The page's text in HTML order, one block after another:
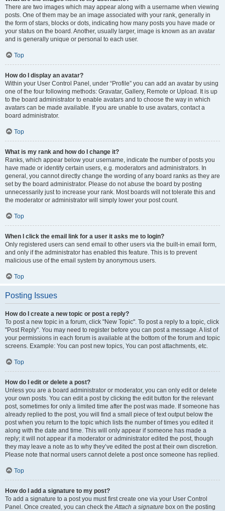
There are two images which may appear along with a username when viewing
posts. One of them may be an image associated with your rank, generally in
the form of stars, blocks or dots, indicating how many posts you have made or
your status on the board. Another, usually larger, image is known as an avatar
and is generally unique or personal to each user.
Top
How do I display an avatar?
Within your User Control Panel, under “Profile” you can add an avatar by using
one of the four following methods: Gravatar, Gallery, Remote or Upload. It is up
to the board administrator to enable avatars and to choose the way in which
avatars can be made available. If you are unable to use avatars, contact a
board administrator.
Top
What is my rank and how do I change it?
Ranks, which appear below your username, indicate the number of posts you
have made or identify certain users, e.g. moderators and administrators. In
general, you cannot directly change the wording of any board ranks as they are
set by the board administrator. Please do not abuse the board by posting
unnecessarily just to increase your rank. Most boards will not tolerate this and
the moderator or administrator will simply lower your post count.
Top
When I click the email link for a user it asks me to login?
Only registered users can send email to other users via the built-in email form,
and only if the administrator has enabled this feature. This is to prevent
malicious use of the email system by anonymous users.
Top
Posting Issues
How do I create a new topic or post a reply?
To post a new topic in a forum, click "New Topic". To post a reply to a topic, click
"Post Reply". You may need to register before you can post a message. A list of
your permissions in each forum is available at the bottom of the forum and topic
screens. Example: You can post new topics, You can post attachments, etc.
Top
How do I edit or delete a post?
Unless you are a board administrator or moderator, you can only edit or delete
your own posts. You can edit a post by clicking the edit button for the relevant
post, sometimes for only a limited time after the post was made. If someone has
already replied to the post, you will find a small piece of text output below the
post when you return to the topic which lists the number of times you edited it
along with the date and time. This will only appear if someone has made a
reply; it will not appear if a moderator or administrator edited the post, though
they may leave a note as to why they’ve edited the post at their own discretion.
Please note that normal users cannot delete a post once someone has replied.
Top
How do I add a signature to my post?
To add a signature to a post you must first create one via your User Control
Panel. Once created, you can check theAttach a signature box on the posting